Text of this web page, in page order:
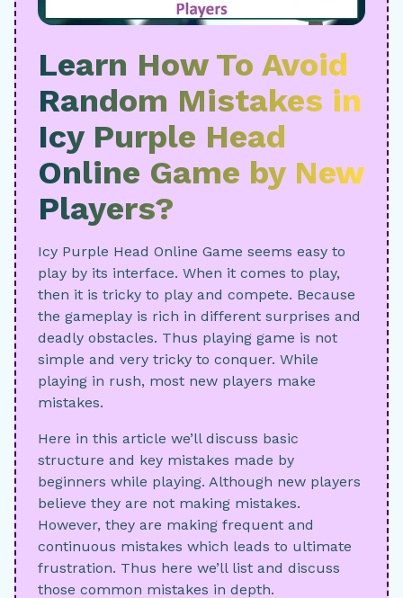
Learn How To Avoid
Random Mistakes in
Icy Purple Head
Online Game by New
Players?
Icy Purple Head Online Game seems easy to
play by its interface. When it comes to play,
then it is tricky to play and compete. Because
the gameplay is rich in different surprises and
deadly obstacles. Thus playing game is not
simple and very tricky to conquer. While
playing in rush, most new players make
mistakes.
Here in this article we’ll discuss basic
structure and key mistakes made by
beginners while playing. Although new players
believe they are not making mistakes.
However, they are making frequent and
continuous mistakes which leads to ultimate
frustration. Thus here we’ll list and discuss
those common mistakes in depth.